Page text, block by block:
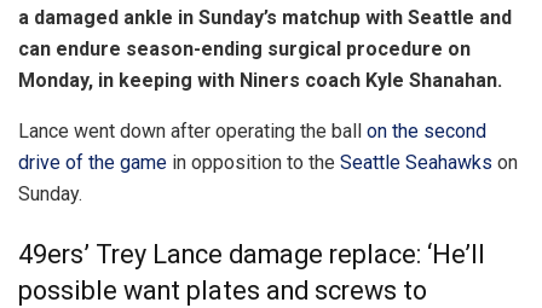
a damaged ankle in Sunday’s matchup with Seattle and
can endure season-ending surgical procedure on
Monday, in keeping with Niners coach Kyle Shanahan.
Lance went down after operating the ball on the second
drive of the game in opposition to the Seattle Seahawks on
Sunday.
49ers’ Trey Lance damage replace: ‘He’ll
possible want plates and screws to